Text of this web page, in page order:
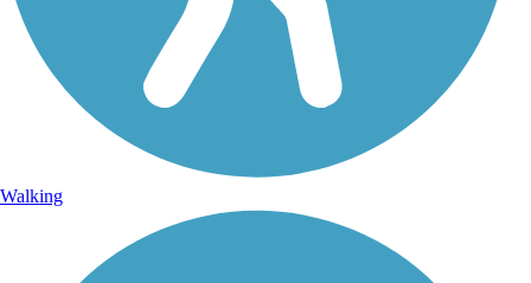
Walking